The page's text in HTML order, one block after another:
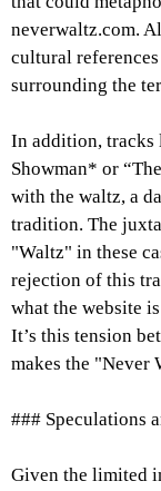
neverwaltz.com.
cultural
surrounding the
In addition, tracks
Showman* or
with the waltz, a
tradition. The
"Waltz" in these
rejection of this
what the website
It’s this tension
makes the
### Speculations
Given the limited